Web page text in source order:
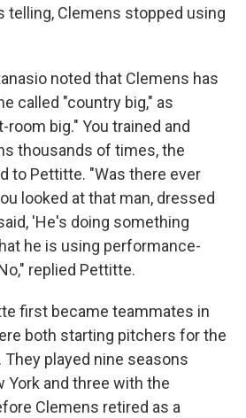
telling, Clemens stopped using
noted that Clemens has
called "country big," as
big." You trained and
thousands of times, the
to Pettitte. "Was there ever
looked at that man, dressed
'He's doing something
he is using performance-
replied Pettitte.
first became teammates in
both starting pitchers for the
They played nine seasons
York and three with the
Clemens retired as a